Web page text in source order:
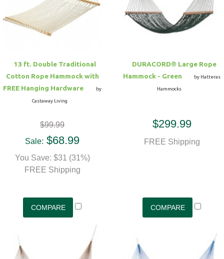
13 ft. Double Traditional
Cotton Rope Hammock with
FREE Hanging Hardware
by
Castaway Living
$99.99
Sale: $68.99
You Save: $31 (31%)
FREE Shipping
DURACORD® Large Rope
Hammock - Green
by Hatteras
Hammocks
$299.99
FREE Shipping
Hammock Accessories
Shop Clearance Curtains
Sofas/Deep Seating
Outdoor Gliders
Kids Outdoor Seating
Pets Outdoor Seating
Shop Clearance Furniture
Shop Outdoor Pillow Sets